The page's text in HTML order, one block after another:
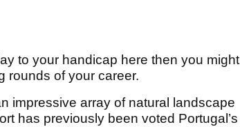
to your handicap here then you might
rounds of your career.
impressive array of natural landscape
has previously been voted Portugal’s